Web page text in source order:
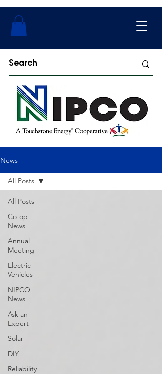
News
All Posts
Co-op
News
Annual
Meeting
Electric
Vehicles
NIPCO
News
Ask an
Expert
Solar
DIY
Reliability
All Posts